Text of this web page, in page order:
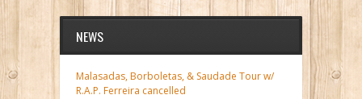
NEWS
Malasadas, Borboletas, & Saudade Tour w/
R.A.P. Ferreira cancelled